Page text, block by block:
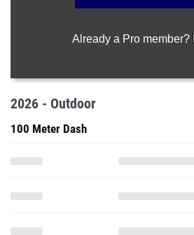
Already a Pro member?
2026 - Outdoor
100 Meter Dash